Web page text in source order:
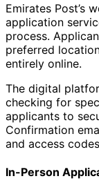
Emirates Post’s
application
process.
preferred
entirely online.
The digital
checking for
applicants to
Confirmation
and access
In-Person